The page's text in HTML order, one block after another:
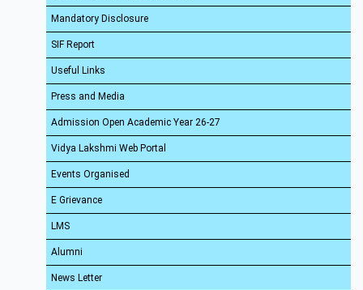
Mandatory Disclosure
SIF Report
Useful Links
Press and Media
Admission Open Academic Year 26-27
Vidya Lakshmi Web Portal
Events Organised
E Grievance
LMS
Alumni
News Letter